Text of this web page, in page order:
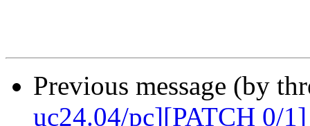
Previous message (by
uc24.04/pc][PATCH 0/